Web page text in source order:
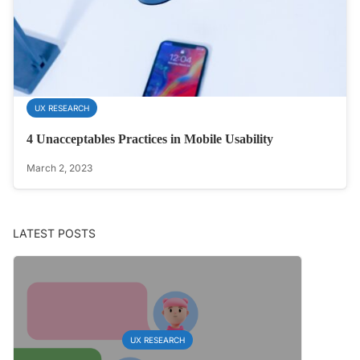
UX RESEARCH
4 Unacceptables Practices in Mobile Usability
March 2, 2023
LATEST POSTS
UX RESEARCH